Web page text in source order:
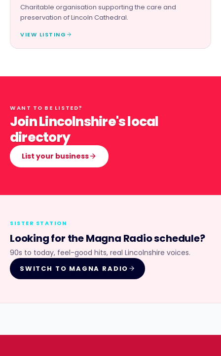
Charitable organisation supporting the care and
preservation of Lincoln Cathedral.
VIEW LISTING
WANT TO BE LISTED?
Join Lincolnshire's local
directory
List your business
SISTER STATION
Looking for theMagna Radioschedule?
90s to today, feel-good hits, real Lincolnshire voices.
SWITCH TO MAGNA RADIO